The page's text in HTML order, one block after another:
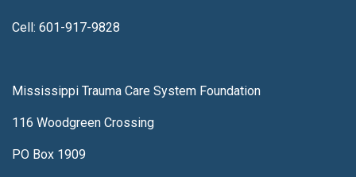
Cell: 601-917-9828
Mississippi Trauma Care System Foundation
116 Woodgreen Crossing
PO Box 1909